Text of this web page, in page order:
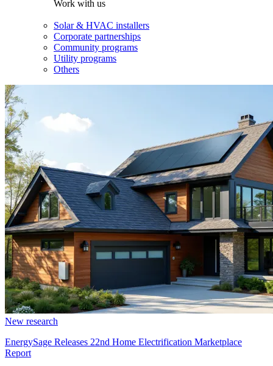
Work with us
Solar & HVAC installers
Corporate partnerships
Community programs
Utility programs
Others
New research
EnergySage Releases 22nd Home Electrification Marketplace
Report